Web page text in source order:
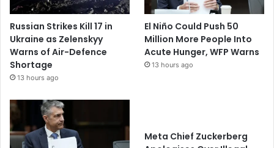
Russian Strikes Kill 17 in
Ukraine as Zelenskyy
Warns of Air-Defence
Shortage
13 hours ago
El Niño Could Push 50
Million More People Into
Acute Hunger, WFP Warns
13 hours ago
Meta Chief Zuckerberg